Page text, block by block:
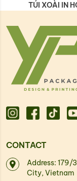
TÚI XOÀI IN
CONTACT
Address: 179/
City, Vietnam